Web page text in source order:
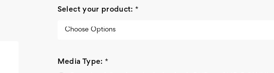
Select your product:*
Media Type: *